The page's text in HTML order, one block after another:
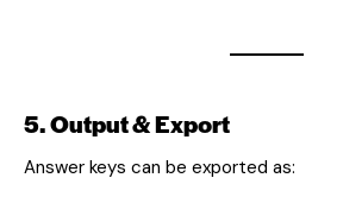
5. Output & Export
Answer keys can be exported as: